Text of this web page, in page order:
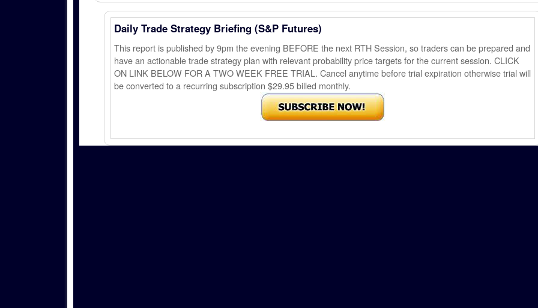
Daily Trade Strategy Briefing (S&P Futures)
This report is published by 9pm the evening BEFORE the next RTH Session, so traders can be prepared and
have an actionable trade strategy plan with relevant probability price targets for the current session. CLICK
ON LINK BELOW FOR A TWO WEEK FREE TRIAL. Cancel anytime before trial expiration otherwise trial will
be converted to a recurring subscription $29.95 billed monthly.